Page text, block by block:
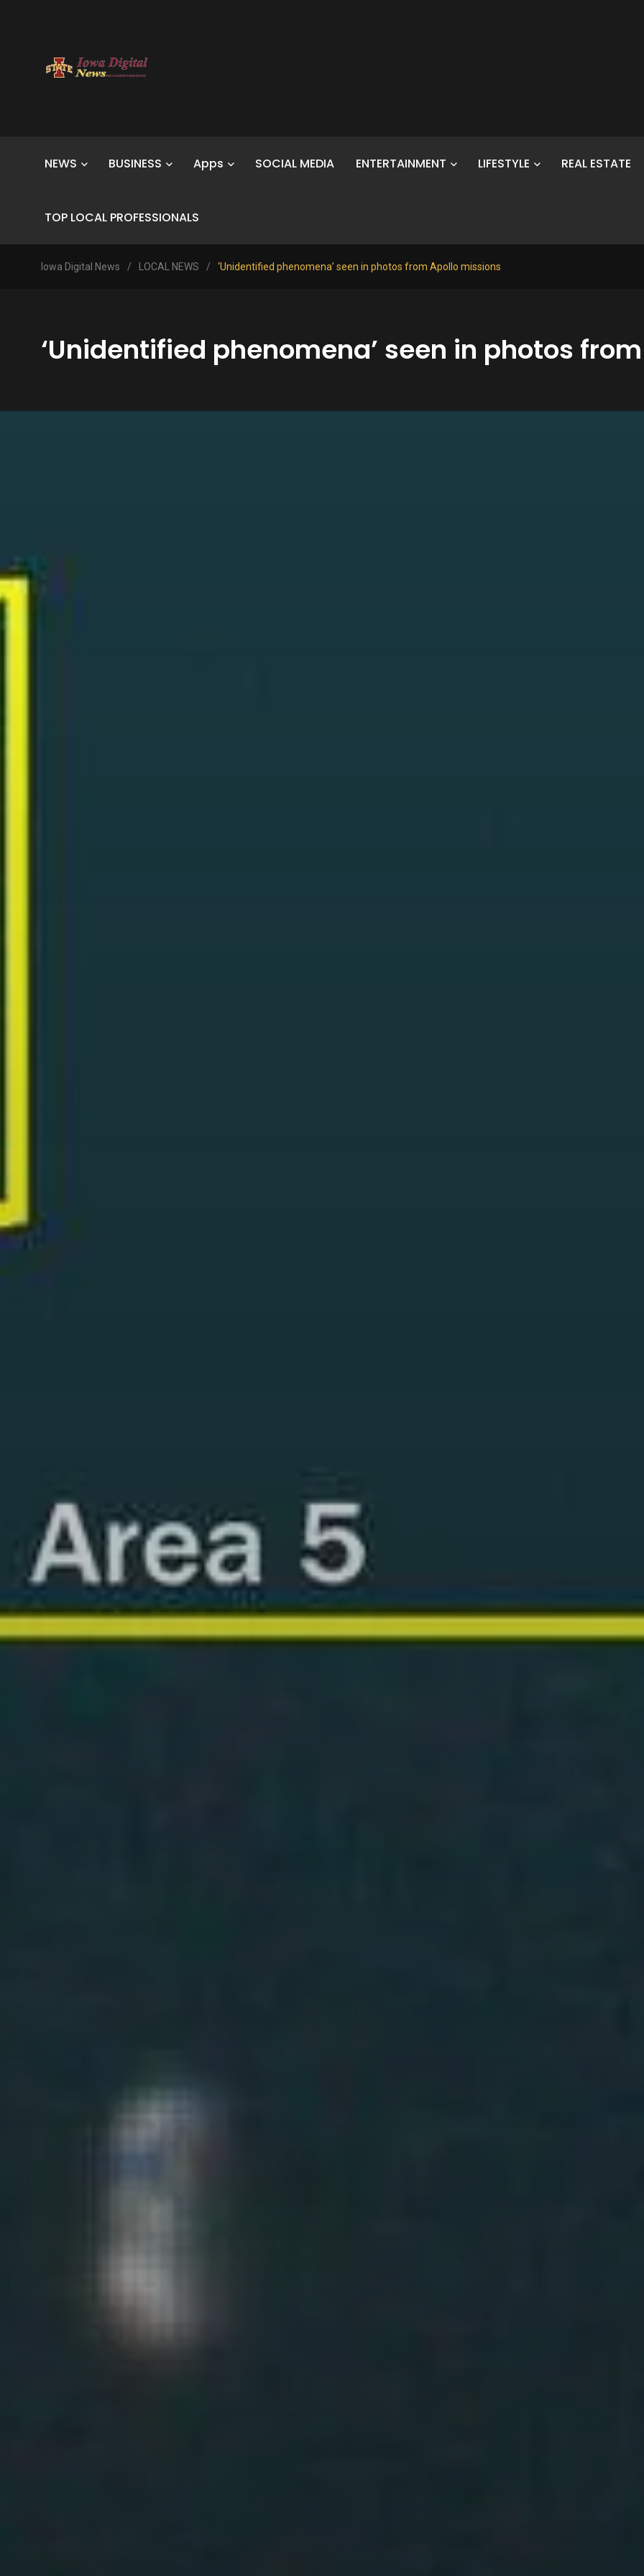
NEWS BUSINESS Apps SOCIAL MEDIA ENTERTAINMENT LIFESTYLE REAL ESTATE
TOP LOCAL PROFESSIONALS
Iowa Digital News / LOCAL NEWS / ‘Unidentified phenomena’ seen in photos from Apollo missions
‘Unidentified phenomena’ seen in photos